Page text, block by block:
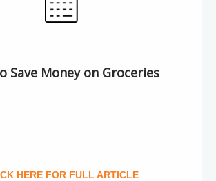
Save Money on Groceries
HERE FOR FULL ARTICLE